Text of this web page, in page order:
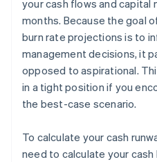
your cash flows and capital
months. Because the goal
burn rate projections is to
management decisions, it
opposed to aspirational.
in a tight position if you
the best-case scenario.
To calculate your cash
need to calculate your cash